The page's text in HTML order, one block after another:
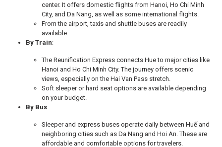
center. It offers domestic flights from Hanoi, Ho Chi Minh
City, and Da Nang, as well as some international flights.
From the airport, taxis and shuttle buses are readily
available.
By Train:
The Reunification Express connects Hue to major cities like
Hanoi and Ho Chi Minh City. The journey offers scenic
views, especially on the Hai Van Pass stretch.
Soft sleeper or hard seat options are available depending
on your budget.
By Bus:
Sleeper and express buses operate daily between Huế and
neighboring cities such as Da Nang and Hoi An. These are
affordable and comfortable options for travelers.